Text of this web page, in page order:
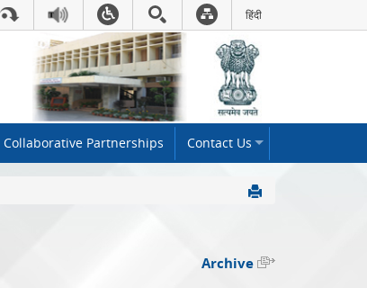
हिंदी
Hindi Link:This will open
Collaborative Partnerships Contact Us
Archive